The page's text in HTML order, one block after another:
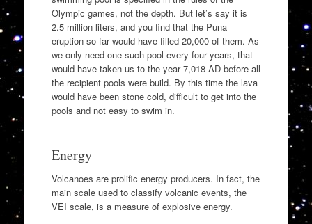
Olympic games, not the depth. But let’s say it is
2.5 million liters, and you find that the Puna
eruption so far would have filled 20,000 of them. As
we only need one such pool every four years, that
would have taken us to the year 7,018 AD before all
the recipient pools were build. By this time the lava
would have been stone cold, difficult to get into the
pools and not easy to swim in.
Energy
Volcanoes are prolific energy producers. In fact, the
main scale used to classify volcanic events, the
VEI scale, is a measure of explosive energy.